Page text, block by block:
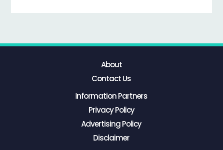
About
Contact Us
Information Partners
Privacy Policy
Advertising Policy
Disclaimer